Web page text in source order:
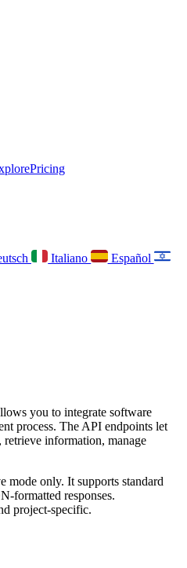
Pricing
Italiano
Español
you to integrate software
process. The API endpoints let
retrieve information, manage
mode only. It supports standard
formatted responses.
project-specific.